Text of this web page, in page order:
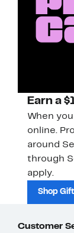
Earn a
When
online.
around
through
apply.
Shop
Customer